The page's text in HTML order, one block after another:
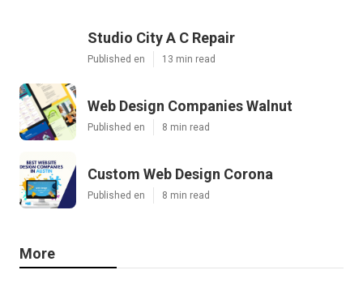
Studio City A C Repair
Published en 13 min read
Web Design Companies Walnut
Published en 8 min read
Custom Web Design Corona
Published en 8 min read
More